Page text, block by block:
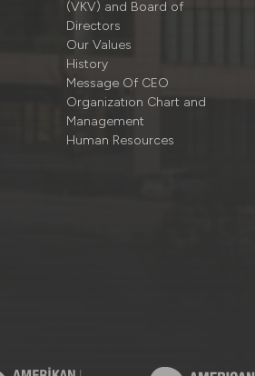
(VKV) and Board of
Directors
Our Values
History
Message Of CEO
Organizatıon Chart and
Management
Human Resources